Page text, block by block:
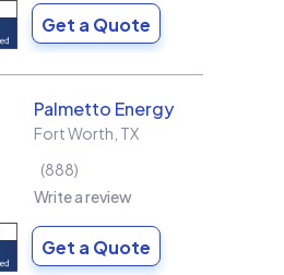
Get a Quote
Palmetto Energy
Fort Worth TX
888
Write a review
Get a Quote